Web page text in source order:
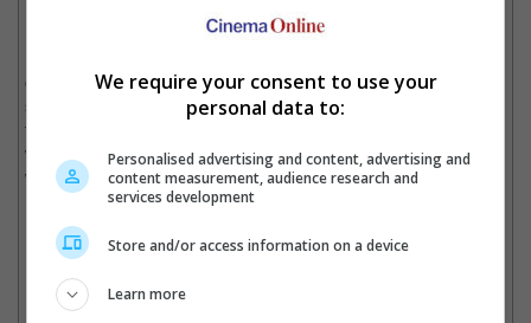
one of our essential cultural institutions, honouring excellence in
storytelling and artistry. Partnering with the Academy to bring
this celebration of art and entertainment to viewers all over the
world will inspire a new generation of creativity and film lovers
while staying true to the Oscars' storied legacy."
Cinema Online, 19 December 2025
We require your consent to use your
personal data to:
Personalised advertising and content, advertising and
content measurement, audience research and
services development
Store and/or access information on a device
Learn more